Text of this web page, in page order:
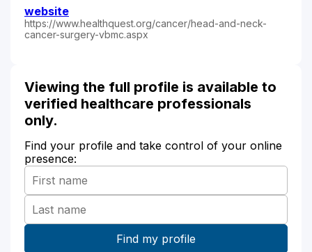
website
https://www.healthquest.org/cancer/head-and-neck-
cancer-surgery-vbmc.aspx
Viewing the full profile is available to
verified healthcare professionals
only.
Find your profile and take control of your online
presence: